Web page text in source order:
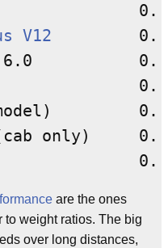
V12
only)
are the ones
weight ratios. The big
over long distances,